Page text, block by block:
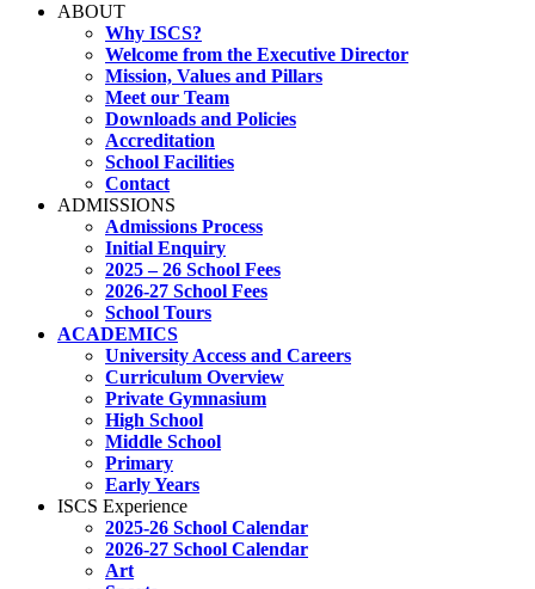
ABOUT
Why ISCS?
Welcome from the Executive Director
Mission, Values and Pillars
Meet our Team
Downloads and Policies
Accreditation
School Facilities
Contact
ADMISSIONS
Admissions Process
Initial Enquiry
2025 – 26 School Fees
2026-27 School Fees
School Tours
ACADEMICS
University Access and Careers
Curriculum Overview
Private Gymnasium
High School
Middle School
Primary
Early Years
ISCS Experience
2025-26 School Calendar
2026-27 School Calendar
Art